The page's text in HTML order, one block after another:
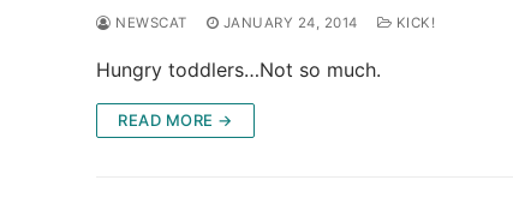
NEWSCAT JANUARY 24, 2014 KICK!
Hungry toddlers…Not so much.
READ MORE →